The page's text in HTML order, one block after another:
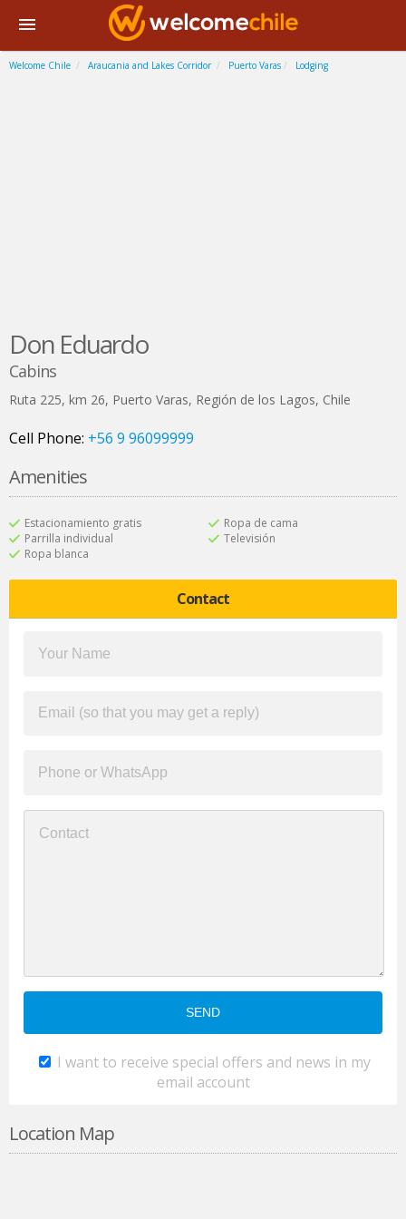
Welcome Chile Araucania and Lakes Corridor Puerto Varas Lodging
Don Eduardo
Cabins
Ruta 225, km 26, Puerto Varas, Región de los Lagos, Chile
Cell Phone: +56 9 96099999
Amenities
Estacionamiento gratis
Parrilla individual
Ropa blanca
Ropa de cama
Televisión
Contact
I want to receive special offers and news in my
email account
Location Map